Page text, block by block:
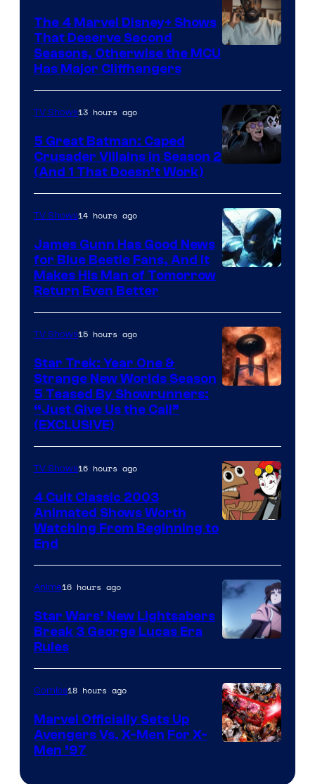
Marvel
Studios
The 4 Marvel Disney+ Shows
That Deserve Second
Seasons, Otherwise the MCU
Has Major Cliffhangers
Prime
Video
TV Shows13 hours ago
5 Great Batman: Caped
Crusader Villains in Season 2
(And 1 That Doesn’t Work)
TV Shows14 hours ago
James Gunn Has Good News
for Blue Beetle Fans, And It
Makes His Man of Tomorrow
Return Even Better
TV Shows15 hours ago
Star Trek: Year One &
Strange New Worlds Season
5 Teased By Showrunners:
“Just Give Us the Call”
(EXCLUSIVE)
TV Shows16 hours ago
4 Cult Classic 2003
Animated Shows Worth
Watching From Beginning to
End
Anime16 hours ago
Star Wars’ New Lightsabers
Break 3 George Lucas Era
Rules
Comics18 hours ago
Marvel Officially Sets Up
Avengers Vs. X-Men For X-
Men ’97